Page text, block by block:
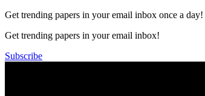
Get trending papers in your email inbox once a day!
Get trending papers in your email inbox!
Subscribe